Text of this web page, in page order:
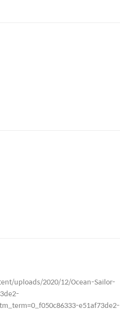
uploads/2020/12/Ocean-Sailor-
e51af73de2-